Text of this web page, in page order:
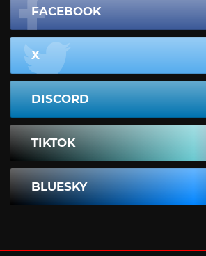
FACEBOOK
X
DISCORD
TIKTOK
BLUESKY